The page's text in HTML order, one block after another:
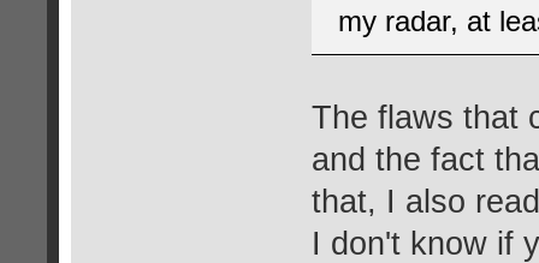
my radar, at
The flaws that
and the fact
that, I also
I don't know if